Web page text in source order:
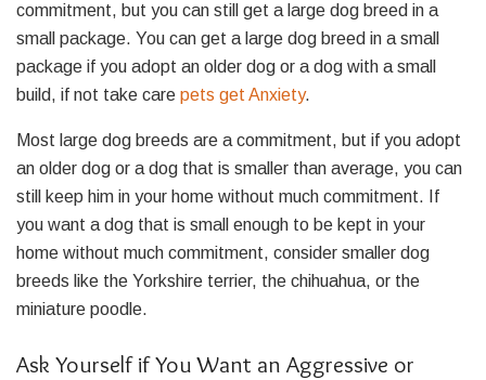
commitment, but you can still get a large dog breed in a
small package. You can get a large dog breed in a small
package if you adopt an older dog or a dog with a small
build, if not take care pets get Anxiety.
Most large dog breeds are a commitment, but if you adopt
an older dog or a dog that is smaller than average, you can
still keep him in your home without much commitment. If
you want a dog that is small enough to be kept in your
home without much commitment, consider smaller dog
breeds like the Yorkshire terrier, the chihuahua, or the
miniature poodle.
Ask Yourself if You Want an Aggressive or